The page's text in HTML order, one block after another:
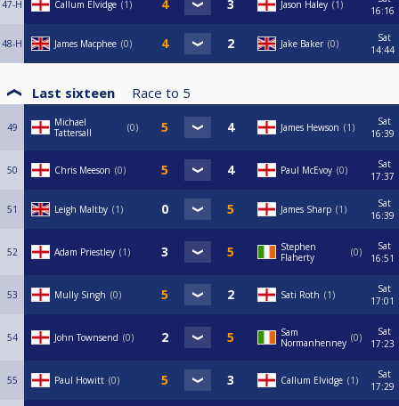
47-H Callum Elvidge 1 Jason Haley 1
16:16
48-H James Macphee 0 Jake Baker 0
Sat
14:44
Last sixteen Race to 5
49
Michael
Tattersall
0 James Hewson 1
Sat
16:39
50 Chris Meeson 0 Paul McEvoy 0
Sat
17:37
51 Leigh Maltby 1 James Sharp 1
Sat
16:39
52 Adam Priestley 1
Stephen
Flaherty
0
Sat
16:51
53 Mully Singh 0 Sati Roth 1
Sat
17:01
54 John Townsend 0
Sam
Normanhenney 0
Sat
17:23
55 Paul Howitt 0 Callum Elvidge 1
Sat
17:29